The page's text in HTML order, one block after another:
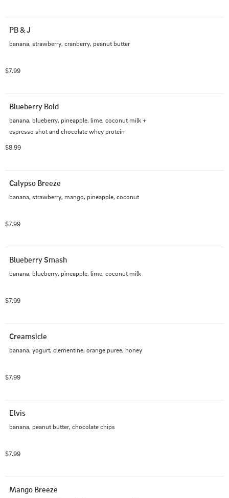
PB & J
banana, strawberry, cranberry, peanut butter
$7.99
Blueberry Bold
banana, blueberry, pineapple, lime, coconut milk +
espresso shot and chocolate whey protein
$8.99
Calypso Breeze
banana, strawberry, mango, pineapple, coconut
$7.99
Blueberry Smash
banana, blueberry, pineapple, lime, coconut milk
$7.99
Creamsicle
banana, yogurt, clementine, orange puree, honey
$7.99
Elvis
banana, peanut butter, chocolate chips
$7.99
Mango Breeze